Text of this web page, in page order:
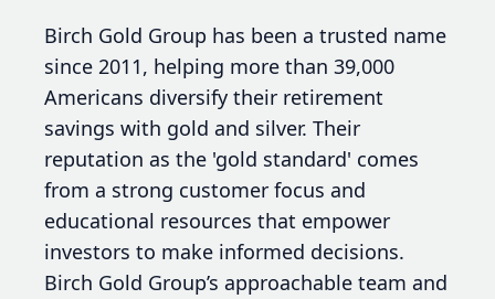
Birch Gold Group has been a trusted name
since 2011, helping more than 39,000
Americans diversify their retirement
savings with gold and silver. Their
reputation as the 'gold standard' comes
from a strong customer focus and
educational resources that empower
investors to make informed decisions.
Birch Gold Group’s approachable team and